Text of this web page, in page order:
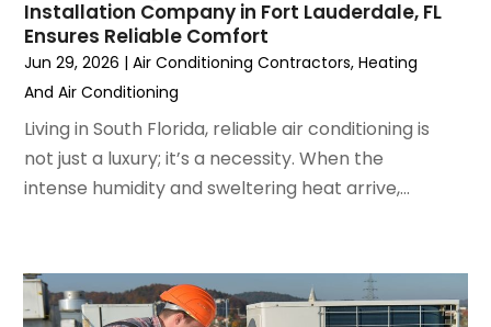
August 2022 (6)
July 2022(7)
June 2022 (4)
March 2022(3)
February 2022(3)
January 2022(5)
October 2021(4)
September 2021(4)
Installation Company in Fort Lauderdale, FL
Ensures Reliable Comfort
Jun 29, 2026 |Air Conditioning Contractors,Heating
And Air Conditioning
Living in South Florida, reliable air conditioning is
not just a luxury; it’s a necessity. When the
intense humidity and sweltering heat arrive,...